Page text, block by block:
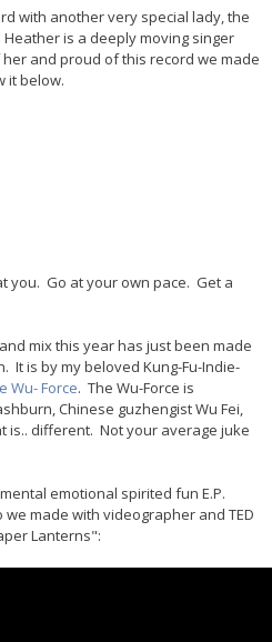
with another very special lady, the
Heather is a deeply moving singer
and proud of this record we made
it below.
you. Go at your own pace. Get a
mix this year has just been made
It is by my beloved Kung-Fu-Indie-
Wu- Force. The Wu-Force is
Chinese guzhengist Wu Fei,
is.. different. Not your average juke
emotional spirited fun E.P.
made with videographer and TED
Lanterns":